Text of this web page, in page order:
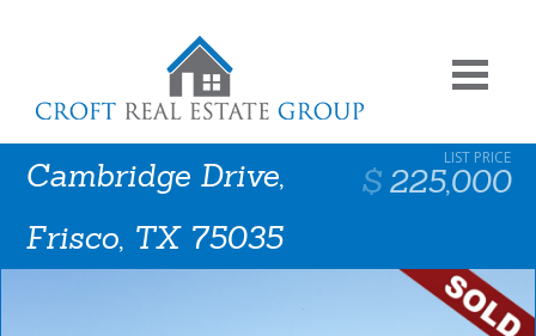
225,000
Cambridge Drive,
Frisco, TX 75035